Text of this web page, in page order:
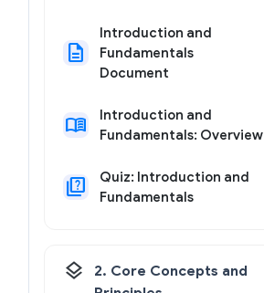
description
Introduction and
Fundamentals
Document
menu_book
Introduction and
Fundamentals: Overview
quiz
Quiz: Introduction and
Fundamentals
layers
2. Core Concepts and